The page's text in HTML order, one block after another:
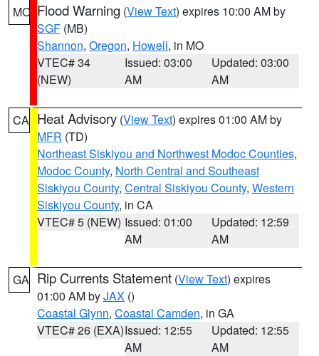
MO Flood Warning (View Text) expires 10:00 AM by
SGF (MB)
Shannon, Oregon, Howell, in MO
VTEC# 34
(NEW)
Issued: 03:00
AM
Updated: 03:00
AM
CA Heat Advisory (View Text) expires 01:00 AM by
MFR (TD)
Northeast Siskiyou and Northwest Modoc Counties,
Modoc County, North Central and Southeast
Siskiyou County, Central Siskiyou County, Western
Siskiyou County, in CA
VTEC# 5 (NEW) Issued: 01:00
AM
Updated: 12:59
AM
GA Rip Currents Statement (View Text) expires
01:00 AM byJAX ()
Coastal Glynn, Coastal Camden, in GA
VTEC# 26 (EXA)Issued: 12:55
AM
Updated: 12:55
AM